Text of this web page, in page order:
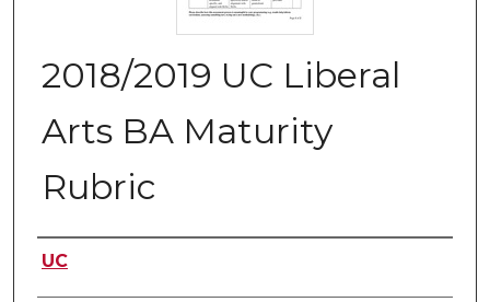
2018/2019 UC Liberal
Arts BA Maturity
Rubric
Authors
UC